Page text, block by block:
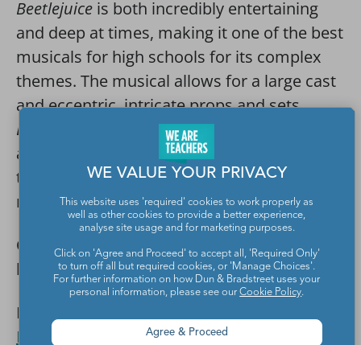
Beetlejuice is both incredibly entertaining
and deep at times, making it one of the best
musicals for high schools for its complex
themes. The musical allows for a large cast
and eccentric, intricate props and sets.
Beetlejuice Jr.
is a newer musical, so
audiences may have never had the chance
to see it, which would make them that
much more excited to buy a ticket.
Cast: 11 leads with strong male and female
lead, medium ensemble
Licensing:
Beetlejuice Jr.
WE VALUE YOUR PRIVACY
This website uses 'required' cookies to work properly as
well as other cookies to provide a better experience,
analyse site usage and for marketing purposes.
Click on 'Agree and Proceed' to accept all, 'Required Only'
to turn off all but required cookies, or 'Manage Choices'.
For further information on how Dun & Bradstreet uses your
personal information, please see ourCookie Policy.
Agree & Proceed